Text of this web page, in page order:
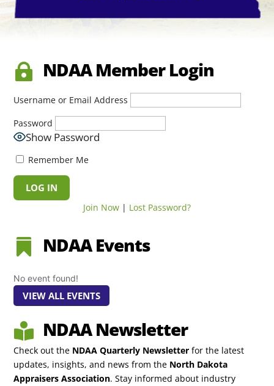
 NDAA Member Login
Username or Email Address
Password
Show Password
Remember Me
Join Now | Lost Password?
 NDAA Events
No event found!
VIEW ALL EVENTS
 NDAA Newsletter
Check out the NDAA Quarterly Newsletter for the latest
updates, insights, and news from the North Dakota
Appraisers Association. Stay informed about industry